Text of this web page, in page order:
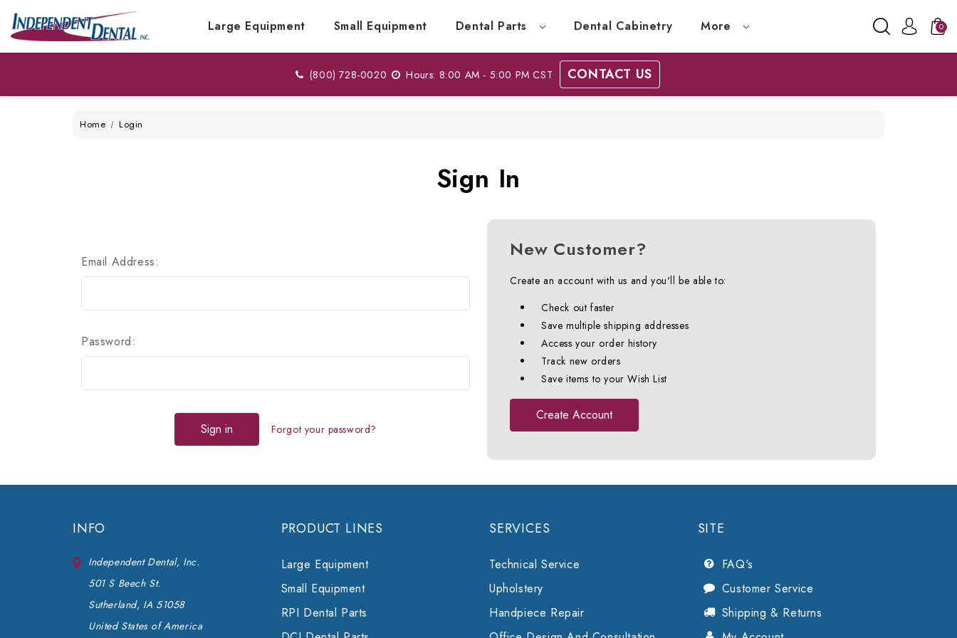
Large Equipment Small Equipment Dental Parts Dental Cabinetry More 0
(800) 728-0020 Hours: 8:00 AM - 5:00 PM CST CONTACT US
Home Login
Sign In
Email Address:
Password:
Forgot your password?
New Customer?
Create an account with us and you'll be able to:
Check out faster
Save multiple shipping addresses
Access your order history
Track new orders
Save items to your Wish List
Create Account
INFO
Independent Dental, Inc.
501 S Beech St.
Sutherland, IA 51058
United States of America
PRODUCT LINES
Large Equipment
Small Equipment
RPI Dental Parts
SERVICES
Technical Service
Upholstery
Handpiece Repair
SITE
FAQ's
Customer Service
Shipping & Returns